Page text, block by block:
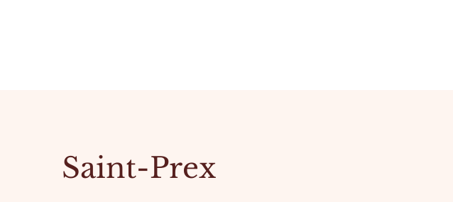
Saint-Prex